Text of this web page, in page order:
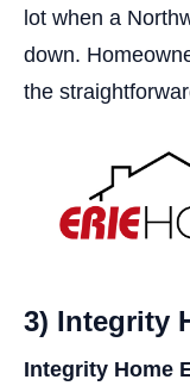
lot when a
down.
the
3) Integrity
Integrity Home